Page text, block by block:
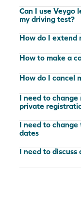
Can I use Veygo
my driving test?
How do I extend
How to make a
How do I cancel
I need to
private
I need to change
dates
I need to discuss